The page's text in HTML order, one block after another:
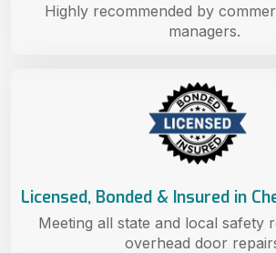
Licensed, Bonded & Insured in
Meeting all state and local safety
overhead door
Highly recommended by
managers.